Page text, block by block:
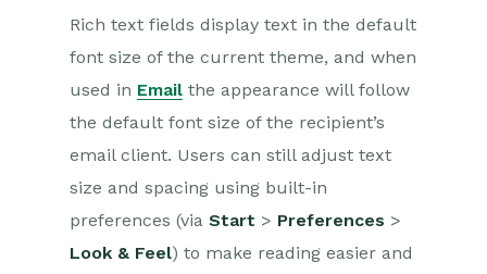
Rich text fields display text in the default
font size of the current theme, and when
used in Email the appearance will follow
the default font size of the recipient’s
email client. Users can still adjust text
size and spacing using built-in
preferences (via Start > Preferences >
Look & Feel) to make reading easier and